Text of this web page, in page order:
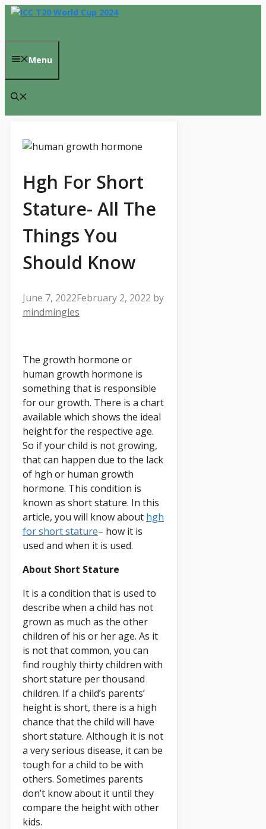
Skip
content
Menu
Hgh For Short
Stature- All The
Things You
Should Know
June 7, 2022February 2, 2022 by
mindmingles
The growth hormone or
human growth hormone is
something that is responsible
for our growth. There is a chart
available which shows the ideal
height for the respective age.
So if your child is not growing,
that can happen due to the lack
of hgh or human growth
hormone. This condition is
known as short stature. In this
article, you will know about hgh
for short stature– how it is
used and when it is used.
About Short Stature
It is a condition that is used to
describe when a child has not
grown as much as the other
children of his or her age. As it
is not that common, you can
find roughly thirty children with
short stature per thousand
children. If a child’s parents’
height is short, there is a high
chance that the child will have
short stature. Although it is not
a very serious disease, it can be
tough for a child to be with
others. Sometimes parents
don’t know about it until they
compare the height with other
kids.